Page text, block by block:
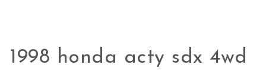
1998 honda acty sdx 4wd